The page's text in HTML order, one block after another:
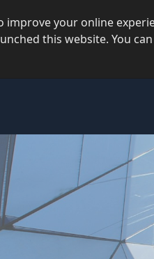
improve your online
this website. You